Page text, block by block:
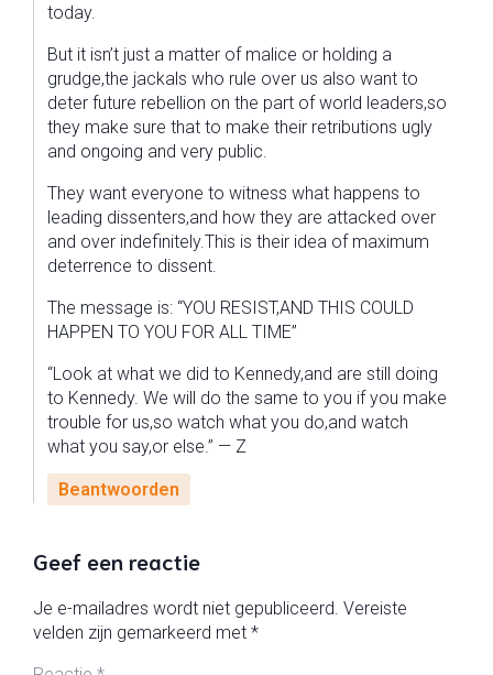
today.
But it isn’t just a matter of malice or holding a
grudge,the jackals who rule over us also want to
deter future rebellion on the part of world leaders,so
they make sure that to make their retributions ugly
and ongoing and very public.
They want everyone to witness what happens to
leading dissenters,and how they are attacked over
and over indefinitely.This is their idea of maximum
deterrence to dissent.
The message is: “YOU RESIST,AND THIS COULD
HAPPEN TO YOU FOR ALL TIME”
“Look at what we did to Kennedy,and are still doing
to Kennedy. We will do the same to you if you make
trouble for us,so watch what you do,and watch
what you say,or else.” — Z
Beantwoorden
Geef een reactie
Je e-mailadres wordt niet gepubliceerd. Vereiste
velden zijn gemarkeerd met *